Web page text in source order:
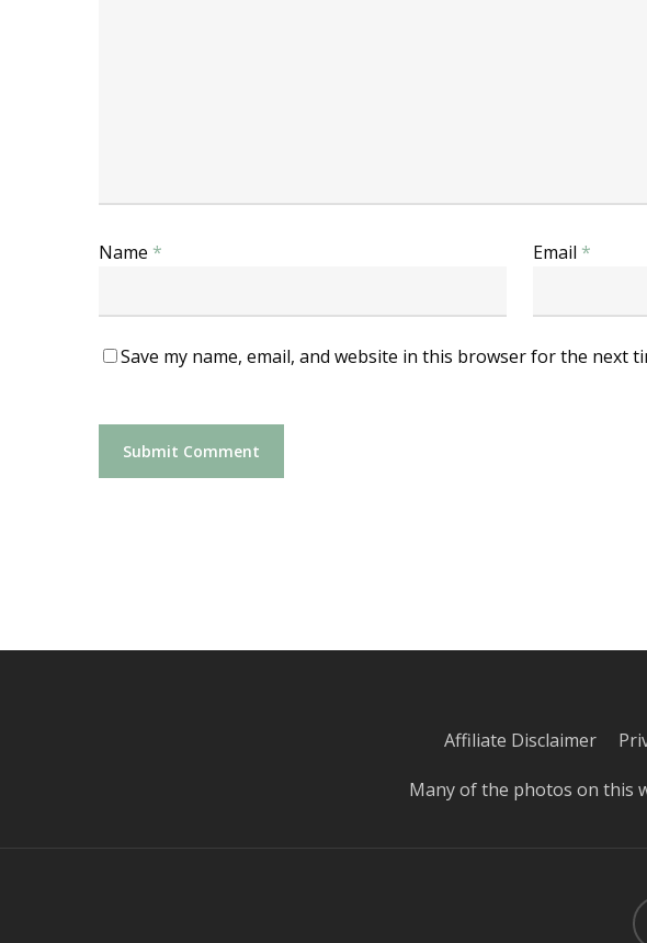
Name * Email *
Save my name, email, and website in this browser for the next
Affiliate Disclaimer
Many of the photos on this